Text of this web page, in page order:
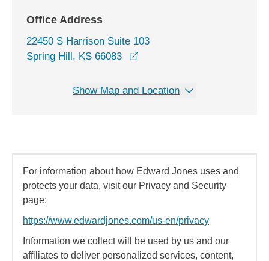
Office Address
22450 S Harrison Suite 103
Spring Hill, KS 66083
Show Map and Location
For information about how Edward Jones uses and
protects your data, visit our Privacy and Security
page:
https://www.edwardjones.com/us-en/privacy
Information we collect will be used by us and our
affiliates to deliver personalized services, content,